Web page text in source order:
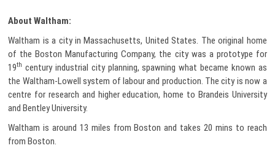
About Waltham:
Waltham is a city in Massachusetts, United States. The original home
of the Boston Manufacturing Company, the city was a prototype for
19th century industrial city planning, spawning what became known as
the Waltham-Lowell system of labour and production. The city is now a
centre for research and higher education, home to Brandeis University
and Bentley University.
Waltham is around 13 miles from Boston and takes 20 mins to reach
from Boston.